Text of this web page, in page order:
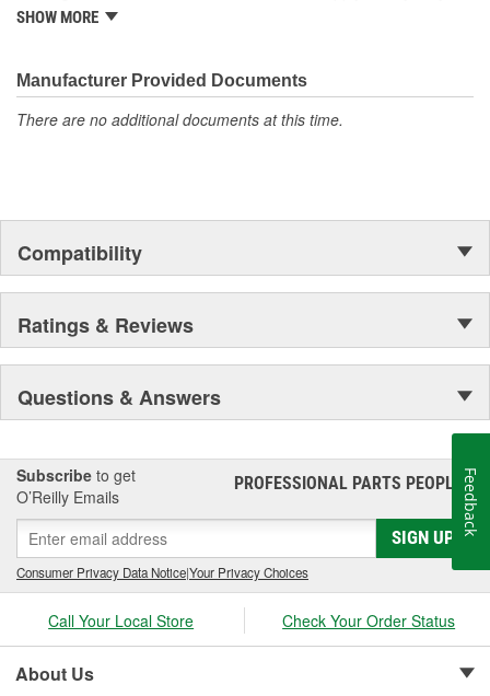
truck part distributors, marine, industrial supply and other
SHOW MORE
Manufacturer Provided Documents
There are no additional documents at this time.
Compatibility
Ratings & Reviews
Questions & Answers
Subscribe to get
O’Reilly Emails
PROFESSIONAL PARTS PEOPLE®
SIGN UP
Consumer Privacy Data Notice|Your Privacy Choices
Call Your Local Store Check Your Order Status
About Us
Feedback